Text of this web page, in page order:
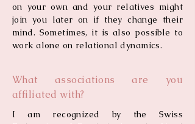
on your own and your relatives might
join you later on if they change their
mind. Sometimes, it is also possible to
work alone on relational dynamics.
What associations are you
affiliated with?
I am recognized by the Swiss